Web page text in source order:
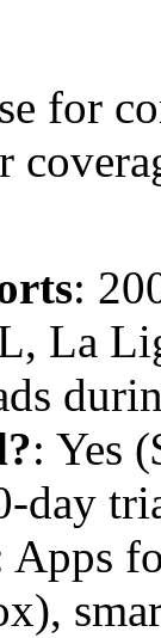
for
:
La
: Yes
day
Apps